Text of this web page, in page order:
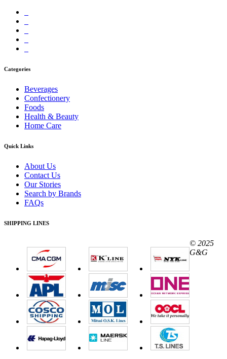
Categories
Beverages
Confectionery
Foods
Health & Beauty
Home Care
Quick Links
About Us
Contact Us
Our Stories
Search by Brands
FAQs
SHIPPING LINES
© 2025
G&G